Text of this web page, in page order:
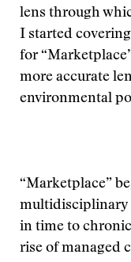
lens through
I started
for
more accurate
environmental
“Marketplace”
multidisciplinary
in time to
rise of managed